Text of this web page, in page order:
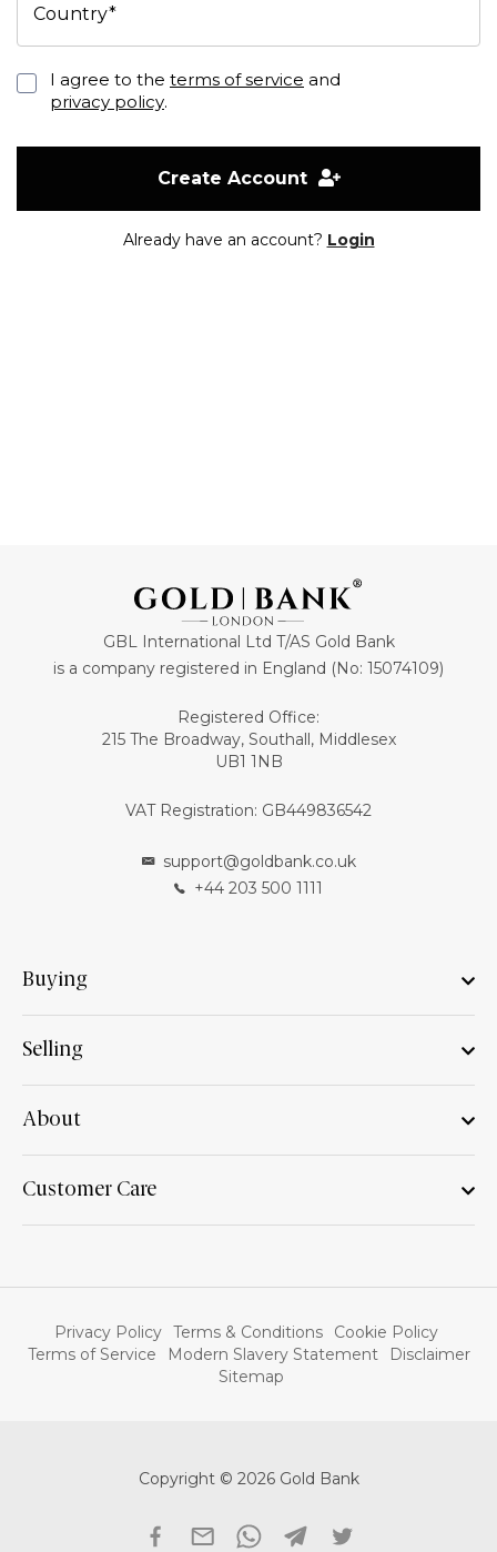
Country*
I agree to the terms of service and
privacy policy.
Create Account
Already have an account? Login
GBL International Ltd T/AS Gold Bank
is a company registered in England (No: 15074109)
Registered Office:
215 The Broadway, Southall, Middlesex
UB1 1NB
VAT Registration: GB449836542
support@goldbank.co.uk
+44 203 500 1111
Buying
Selling
About
Customer Care
Privacy Policy Terms & Conditions
Cookie Policy
Terms of Service
Modern Slavery Statement
Disclaimer
Sitemap
Copyright © 2026 Gold Bank